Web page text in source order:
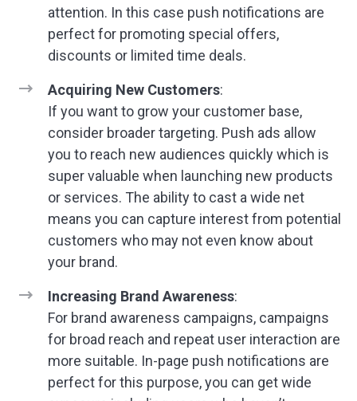
attention. In this case push notifications are
perfect for promoting special offers,
discounts or limited time deals.
Acquiring New Customers:
If you want to grow your customer base,
consider broader targeting. Push ads allow
you to reach new audiences quickly which is
super valuable when launching new products
or services. The ability to cast a wide net
means you can capture interest from potential
customers who may not even know about
your brand.
Increasing Brand Awareness:
For brand awareness campaigns, campaigns
for broad reach and repeat user interaction are
more suitable. In-page push notifications are
perfect for this purpose, you can get wide